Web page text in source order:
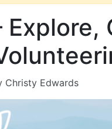
Explore,
Christy Edwards